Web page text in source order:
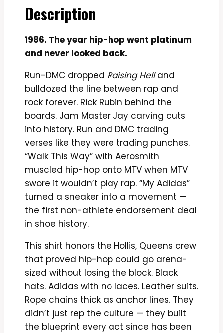
Description
1986. The year hip-hop went platinum
and never looked back.
Run-DMC dropped Raising Helland
bulldozed the line between rap and
rock forever. Rick Rubin behind the
boards. Jam Master Jay carving cuts
into history. Run and DMC trading
verses like they were trading punches.
“Walk This Way” with Aerosmith
muscled hip-hop onto MTV when MTV
swore it wouldn’t play rap. “My Adidas”
turned a sneaker into a movement —
the first non-athlete endorsement deal
in shoe history.
This shirt honors the Hollis, Queens crew
that proved hip-hop could go arena-
sized without losing the block. Black
hats. Adidas with no laces. Leather suits.
Rope chains thick as anchor lines. They
didn’t just rep the culture — they built
the blueprint every act since has been